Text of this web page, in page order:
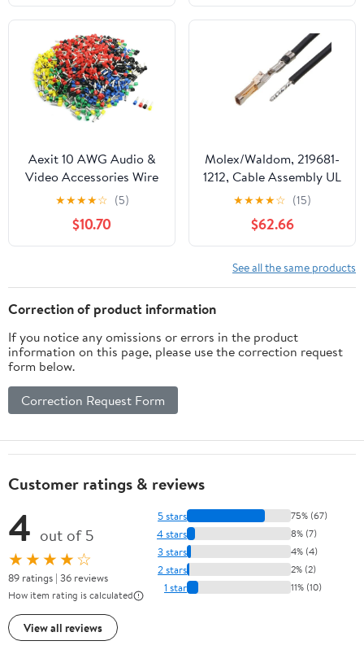
Aexit 10 AWG Audio &
Video Accessories Wire
E6012 Mix Color Pre
Insulation Ferrules
Terminals Connectors &
Adapters 950 Pcs
★★★★☆ (5)
$10.70
Molex/Waldom, 219681-
1212, Cable Assembly UL
11028 Hook-Up 0.15m
26AWGCrimp Terminal 1
POS FCrimp SL Bag (186
Item/s)
★★★★☆ (15)
$62.66
See all the same products
Correction of product information
If you notice any omissions or errors in the product
information on this page, please use the correction request
form below.
Correction Request Form
Customer ratings & reviews
4 out of 5
★★★★☆
89 ratings | 36 reviews
How item rating is calculated
View all reviews
5 stars 75% (67)
4 stars 8% (7)
3 stars 4% (4)
2 stars 2% (2)
1 star 11% (10)